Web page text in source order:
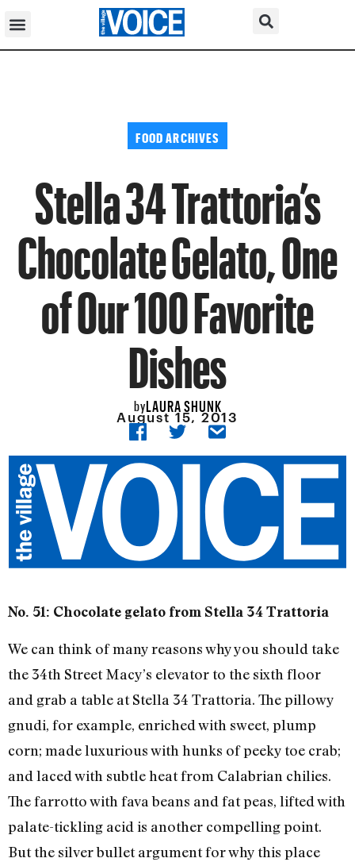
FOOD ARCHIVES
Stella 34 Trattoria’s
Chocolate Gelato, One
of Our 100 Favorite
Dishes
byLAURA SHUNK
August 15, 2013
No. 51: Chocolate gelato from Stella 34 Trattoria
We can think of many reasons why you should take
the 34th Street Macy’s elevator to the sixth floor
and grab a table at Stella 34 Trattoria. The pillowy
gnudi, for example, enriched with sweet, plump
corn; made luxurious with hunks of peeky toe crab;
and laced with subtle heat from Calabrian chilies.
The farrotto with fava beans and fat peas, lifted with
palate-tickling acid is another compelling point.
But the silver bullet argument for why this place